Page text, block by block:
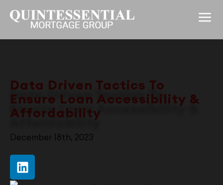
Data Driven Tactics To
Ensure Loan Accessibility &
Affordability
December 18th, 2023